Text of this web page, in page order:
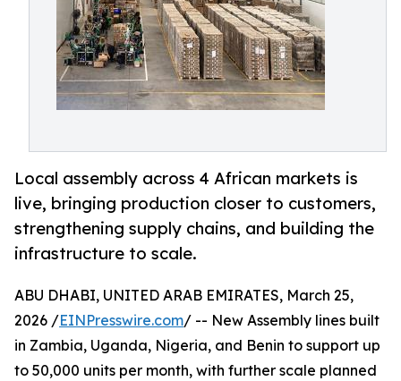
Local assembly across 4 African markets is
live, bringing production closer to customers,
strengthening supply chains, and building the
infrastructure to scale.
ABU DHABI, UNITED ARAB EMIRATES, March 25,
2026 /EINPresswire.com/ -- New Assembly lines built
in Zambia, Uganda, Nigeria, and Benin to support up
to 50,000 units per month, with further scale planned